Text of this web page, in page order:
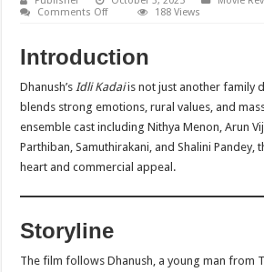
Comments Offon
Movie
Review
188 Views
Introduction
Dhanush’sIdli Kadaiis not just another family
blends strong emotions, rural values, and
ensemble cast including Nithya Menon, Arun
Parthiban, Samuthirakani, and Shalini Pandey,
heart and commercial appeal.
Storyline
The film follows Dhanush, a young man from